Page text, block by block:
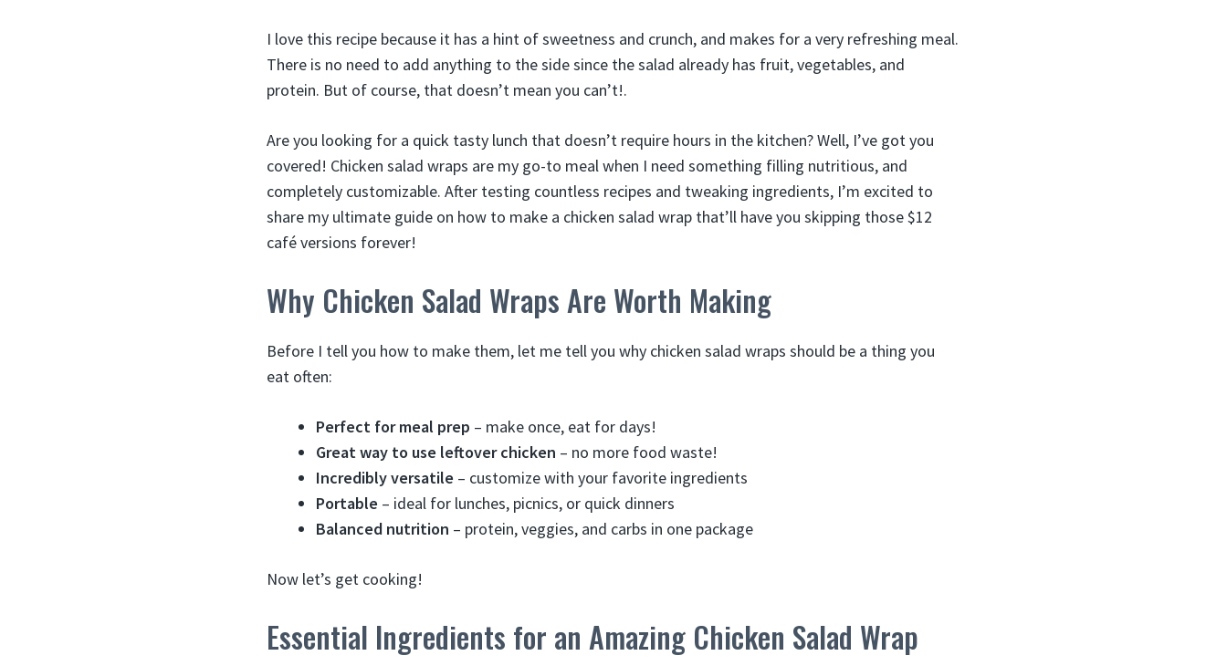
I love this recipe because it has a hint of sweetness and crunch, and makes for a very refreshing meal.
There is no need to add anything to the side since the salad already has fruit, vegetables, and
protein. But of course, that doesn’t mean you can’t!.
Are you looking for a quick tasty lunch that doesn’t require hours in the kitchen? Well, I’ve got you
covered! Chicken salad wraps are my go-to meal when I need something filling nutritious, and
completely customizable. After testing countless recipes and tweaking ingredients, I’m excited to
share my ultimate guide on how to make a chicken salad wrap that’ll have you skipping those $12
café versions forever!
Why Chicken Salad Wraps Are Worth Making
Before I tell you how to make them, let me tell you why chicken salad wraps should be a thing you
eat often:
Perfect for meal prep – make once, eat for days!
Great way to use leftover chicken – no more food waste!
Incredibly versatile – customize with your favorite ingredients
Portable – ideal for lunches, picnics, or quick dinners
Balanced nutrition – protein, veggies, and carbs in one package
Now let’s get cooking!
Essential Ingredients for an Amazing Chicken Salad Wrap